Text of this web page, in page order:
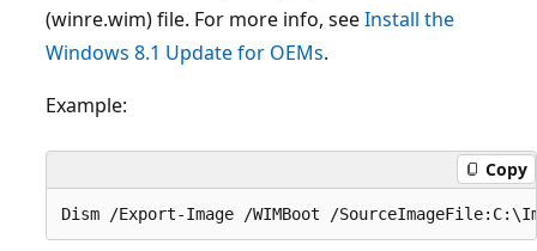
(winre.wim) file. For more info, seeInstall the
Windows 8.1 Update for OEMs.
Example:
Copy